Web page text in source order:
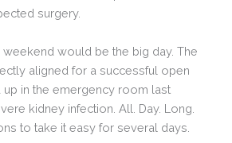
surgery.
would be the big day. The
aligned for a successful open
up in the emergency room last
kidney infection. All. Day. Long.
to take it easy for several days.